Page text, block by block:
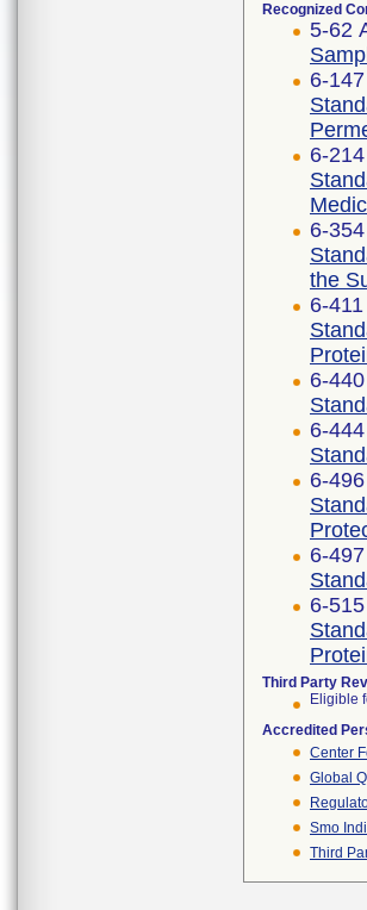
Recognized
5-62
6-
6-
6-
the
6-
6-
6-
6-
6-
6-
Third Party
Eligible
Accredited
Center
Global
Smo
Third